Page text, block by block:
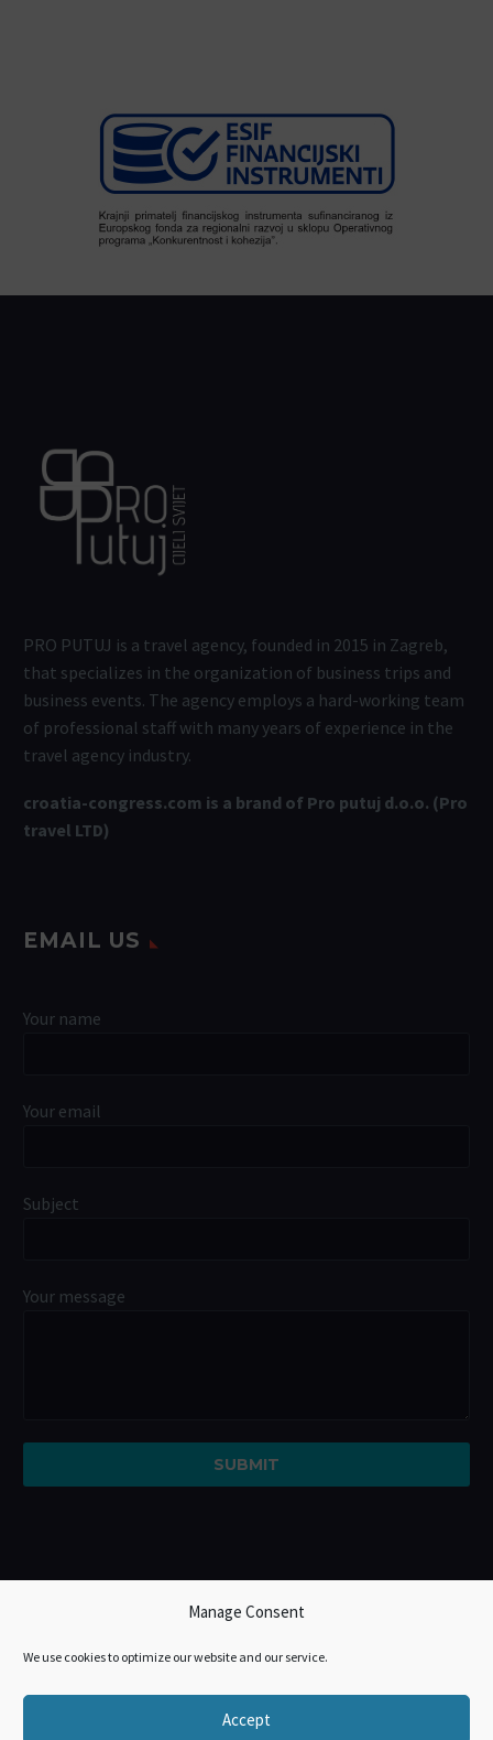
Manage Consent
We use cookies to optimize our website and our service.
Accept
PRO PUTUJ is a travel agency, founded in 2015 in Zagreb,
that specializes in the organization of business trips and
business events. The agency employs a hard-working team
of professional staff with many years of experience in the
travel agency industry.
croatia-congress.com is a brand of Pro putuj d.o.o. (Pro
travel LTD)
EMAIL US
Your name
Your email
Subject
Your message